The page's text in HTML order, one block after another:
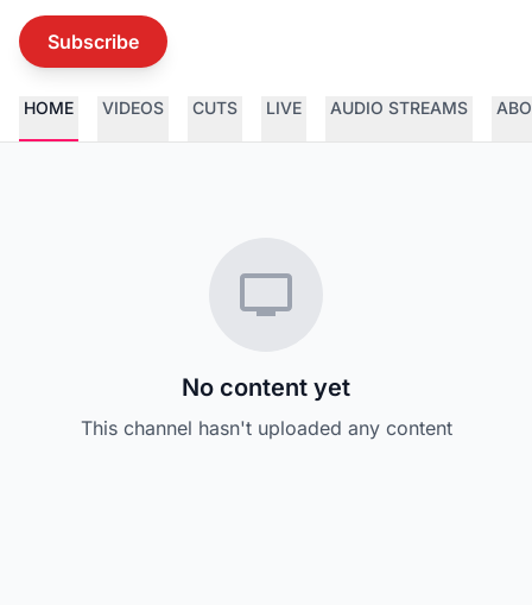
Subscribe
HOME VIDEOS CUTS LIVE AUDIO STREAMS
No content yet
This channel hasn't uploaded any content